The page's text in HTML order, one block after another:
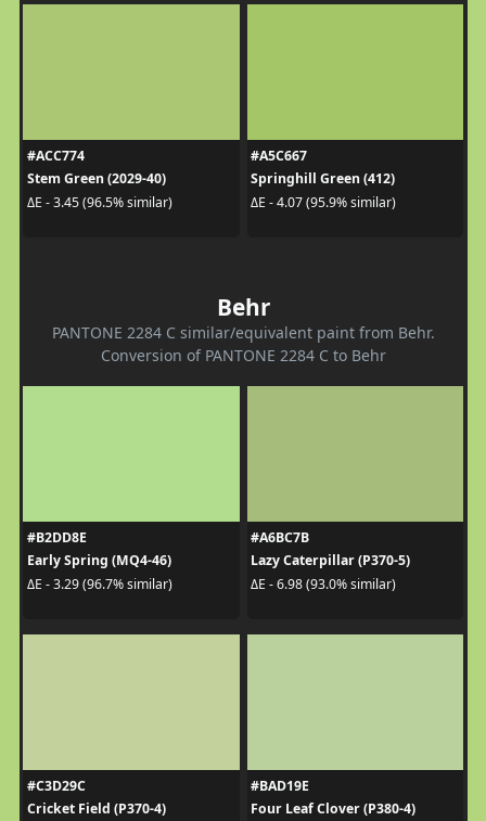
#ACC774
Stem Green (2029-40)
ΔE - 3.45 (96.5% similar)
#A5C667
Springhill Green (412)
ΔE - 4.07 (95.9% similar)
Behr
PANTONE 2284 C similar/equivalent paint from Behr.
Conversion of PANTONE 2284 C to Behr
#B2DD8E
Early Spring (MQ4-46)
ΔE - 3.29 (96.7% similar)
#A6BC7B
Lazy Caterpillar (P370-5)
ΔE - 6.98 (93.0% similar)
#C3D29C
Cricket Field (P370-4)
#BAD19E
Four Leaf Clover (P380-4)